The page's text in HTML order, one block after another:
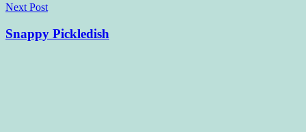
Next Post
Snappy Pickledish